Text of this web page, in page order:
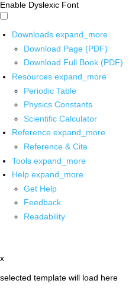
Enable Dyslexic Font
Downloads expand_more
Download Page (PDF)
Download Full Book (PDF)
Resources expand_more
Periodic Table
Physics Constants
Scientific Calculator
Reference expand_more
Reference & Cite
Tools expand_more
Help expand_more
Get Help
Feedback
Readability
x
selected template will load here